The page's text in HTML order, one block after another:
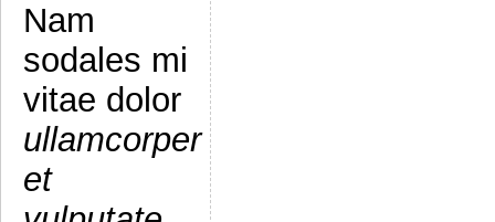
Nam
sodales mi
vitae dolor
ullamcorper
et